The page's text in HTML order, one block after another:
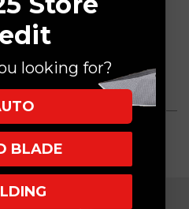
looking for?
BLADE